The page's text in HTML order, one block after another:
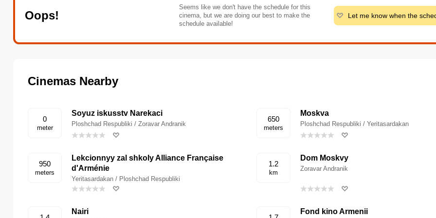
Oops!
Seems like we don't have the schedule for this
cinema, but we are doing our best to make the
schedule available!
Let me know when the
Cinemas Nearby
0
meter
Soyuz iskusstv Narekaci
Ploshchad Respubliki / Zoravar Andranik
650
meters
Moskva
Ploshchad Respubliki / Yeritasardakan
950
meters
Lekcionnyy zal shkoly Alliance Française
d'Arménie
Yeritasardakan / Ploshchad Respubliki
1.2
km
Dom Moskvy
Zoravar Andranik
Nairi Fond kino Armenii